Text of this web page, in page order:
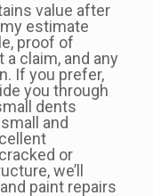
value after
estimate
proof of
claim, and any
If you prefer,
you through
dents
and
or
we’ll
paint repairs